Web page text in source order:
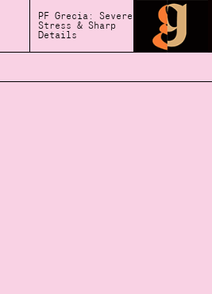
PF Grecia: Severe
Stress & Sharp
Details